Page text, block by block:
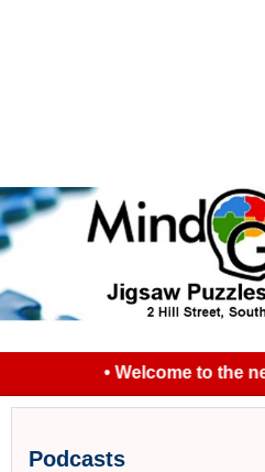
• Welcome to the
Podcasts